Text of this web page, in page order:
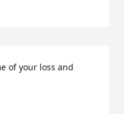
of your loss and